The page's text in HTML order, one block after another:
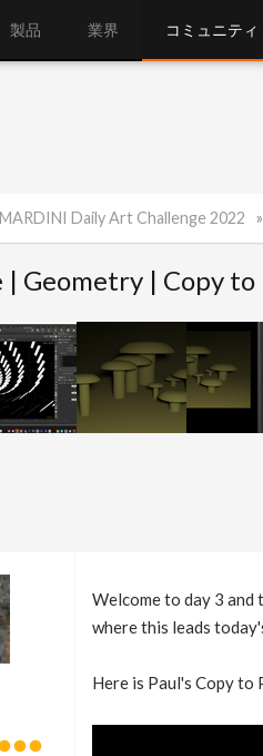
製品 業界 コミュニティ
MARDINI Daily Art Challenge 2022
| Geometry | Copy
Welcome to day 3 and
where this leads
Here is Paul's Copy to